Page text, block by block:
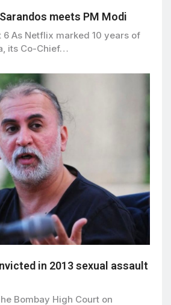
meets PM Modi
6 As Netflix marked 10 years of
its Co-Chief…
in 2013 sexual assault
Bombay High Court on